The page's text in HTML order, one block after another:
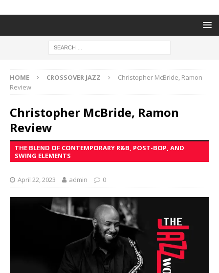
HOME CROSSOVER JAZZ
Christopher McBride, Ramon
Review
Christopher McBride, Ramon
Review
THE BLEND OF CONTEMPORARY R&B, POST-BOP, AND
SWING ELEMENTS
April 22, 2023 admin 0